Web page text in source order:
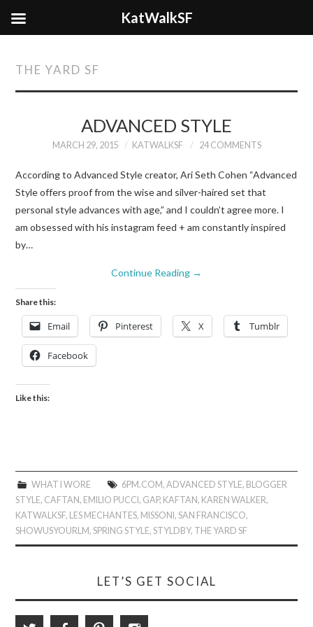
THE YARD SF
ADVANCED STYLE
MARCH 29, 2015 KATWALKSF 24 COMMENTS
According to Advanced Style creator, Ari Seth Cohen “Advanced
Style offers proof from the wise and silver-haired set that
personal style advances with age,” and I couldn’t agree more. I
am obsessed with his instagram feed + am constantly inspired
by…
Continue Reading →
Share this:
Email Pinterest X Tumblr
Facebook
Like this:
WHAT I WORE 6PM.COM, ADVANCED STYLE, BLOGGER
STYLE, CAFTAN, EMILIO PUCCI, GAP, KAFTAN, KAREN WALKER,
KATWALKSF, LES MECHANTES, MISSONI,SAN FRANCISCO,
SHOWUSYOURLM,SPRING STYLE,STYLDBY, THE YARD SF
LET’S GET SOCIAL
KatWalkSF